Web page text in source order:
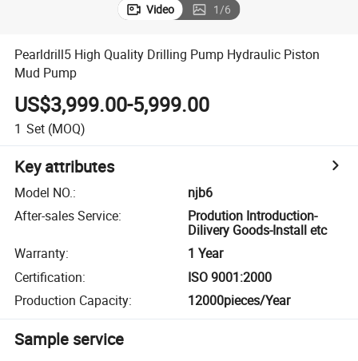
Video 1/6
Pearldrill5 High Quality Drilling Pump Hydraulic Piston
Mud Pump
US$3,999.00-5,999.00
1 Set (MOQ)
Key attributes
Model NO.:
njb6
After-sales Service:
Prodution Introduction-
Dilivery Goods-Install etc
Warranty:
1 Year
Certification:
ISO 9001:2000
Production Capacity: 12000pieces/Year
Sample service